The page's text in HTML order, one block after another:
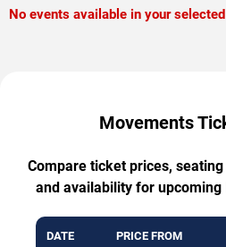
No events available in your
Movements
Compare ticket prices,
and availability for
DATE PRICE FROM